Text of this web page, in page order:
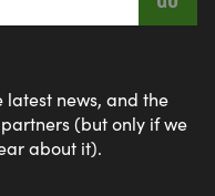
latest news, and the
(but only if we
about it).